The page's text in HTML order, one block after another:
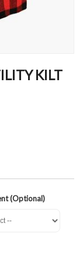
KILT
(Optional)